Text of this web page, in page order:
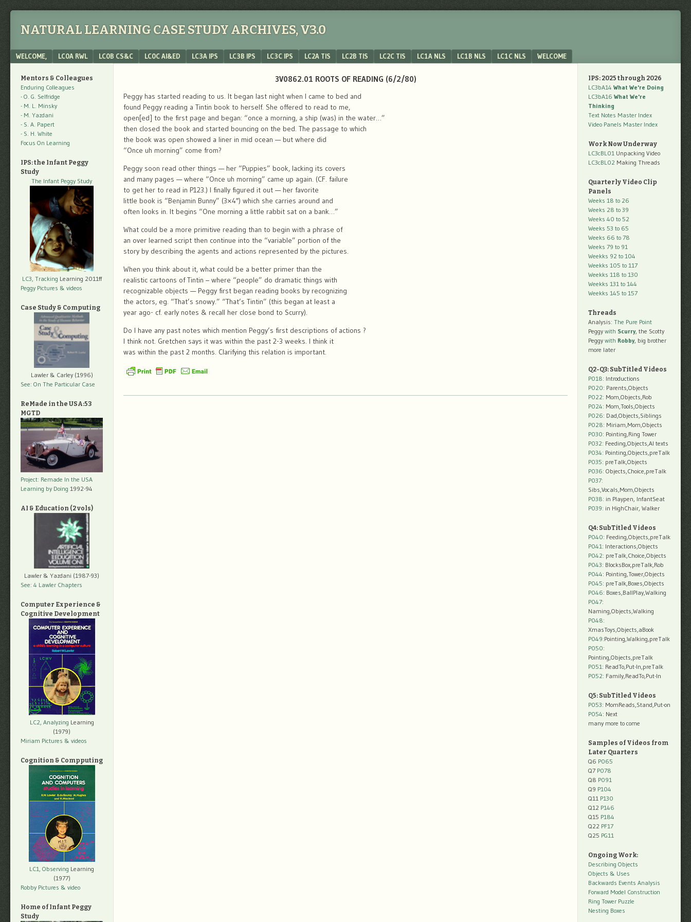
NATURAL LEARNING CASE STUDY ARCHIVES, V3.0
Menu
SKIP TO CONTENT
WELCOME, LC0A RWL LC0B CS&C LC0C AI&ED LC3A IPS LC3B IPS LC3C IPS LC2A TIS LC2B TIS LC2C TIS LC1A NLS LC1B NLS LC1C NLS WELCOME
3V0862.01 ROOTS OF READING (6/2/80)
Peggy has started reading to us. It began last night when I came to bed and
found Peggy reading a Tintin book to herself. She offered to read to me,
open[ed] to the first page and began: “once a morning, a ship (was) in the water…”
then closed the book and started bouncing on the bed. The passage to which
the book was open showed a liner in mid ocean — but where did
“Once uh morning” come from?
Peggy soon read other things — her “Puppies” book, lacking its covers
and many pages — where “Once uh morning” came up again. (CF. failure
to get her to read in P123.) I finally figured it out — her favorite
little book is “Benjamin Bunny” (3×4″) which she carries around and
often looks in. It begins “One morning a little rabbit sat on a bank…”
What could be a more primitive reading than to begin with a phrase of
an over learned script then continue into the “variable” portion of the
story by describing the agents and actions represented by the pictures.
When you think about it, what could be a better primer than the
realistic cartoons of Tintin – where “people” do dramatic things with
recognizable objects — Peggy first began reading books by recognizing
the actors, eg. “That’s snowy.” “That’s Tintin” (this began at least a
year ago- cf. early notes & recall her close bond to Scurry).
Do I have any past notes which mention Peggy’s first descriptions of actions ?
I think not. Gretchen says it was within the past 2-3 weeks. I think it
was within the past 2 months. Clarifying this relation is important.
Mentors & Colleagues
Enduring Colleagues
- O. G. Selfridge
- M. L. Minsky
- M. Yazdani
- S. A. Papert
- S. H. White
Focus On Learning
IPS: the Infant Peggy
Study
The Infant Peggy Study
LC3, Tracking Learning 2011ff
Peggy Pictures & videos
Case Study & Computing
Lawler & Carley (1996)
See: On The Particular Case
ReMade in the USA:53
MGTD
Project: Remade In the USA
Learning by Doing 1992-94
AI & Education (2 vols)
Lawler & Yazdani (1987-93)
See: 4 Lawler Chapters
Computer Experience &
Cognitive Development
LC2, Analyzing Learning
(1979)
Miriam Pictures & videos
Cognition & Compputing
LC1, Observing Learning
(1977)
Robby Pictures & video
Home of Infant Peggy
Study
IPS: 2025 through 2026
LC3bA14 What We're Doing
LC3bA16 What We're
Thinking
Text Notes Master Index
Video Panels Master Index
Work Now Underway
LC3cBL01 Unpacking Video
LC3cBL02 Making Threads
Quarterly Video Clip
Panels
Weeks 18 to 26
Weeks 28 to 39
Weeks 40 to 52
Weeks 53 to 65
Weeks 66 to 78
Weeks 79 to 91
Weekks 92 to 104
Weekks 105 to 117
Weekks 118 to 130
Weekks 131 to 144
Weekks 145 to 157
Threads
Analysis: The Pure Point
Peggy with Scurry, the Scotty
Peggy with Robby, big brother
more later
Q2-Q3: SubTitled Videos
P018: Introductions
P020: Parents,Objects
P022: Mom,Objects,Rob
P024: Mom,Tools,Objects
P026: Dad,Objects,Siblings
P028: Miriam,Mom,Objects
P030: Pointing,Ring Tower
P032: Feeding,Objects,AI texts
P034: Pointing,Objects,preTalk
P035: preTalk,Objects
P036: Objects,Choice,preTalk
P037:
Sibs,Vocals,Mom,Objects
P038: in Playpen, InfantSeat
P039: in HighChair, Walker
Q4: SubTitled Videos
P040: Feeding,Objects,preTalk
P041: Interactions,Objects
P042: preTalk,Choice,Objects
P043: BlocksBox,preTalk,Rob
P044: Pointing,Tower,Objects
P045: preTalk,Boxes,Objects
P046: Boxes,BallPlay,Walking
P047:
Naming,Objects,Walking
P048:
XmasToys,Objects,aBook
P049:Pointing,Walking,preTalk
P050:
Pointing,Objects,preTalk
P051: ReadTo,Put-In,preTalk
P052: Family,ReadTo,Put-In
Q5: SubTitled Videos
P053: MomReads,Stand,Put-on
P054: Next
many more to come
Samples of Videos from
Later Quarters
Q6 P065
Q7 P078
Q8 P091
Q9 P104
Q11 P130
Q12 P146
Q15 P184
Q22 PF17
Q25 PG11
Ongoing Work:
Describing Objects
Objects & Uses
Backwards Events Analysis
Forward Model Construction
Ring Tower Puzzle
Nesting Boxes